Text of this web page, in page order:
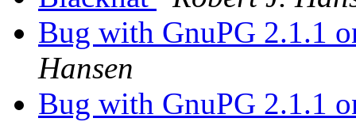
Bug with GnuPG 2.1.1
Hansen
Bug with GnuPG 2.1.1